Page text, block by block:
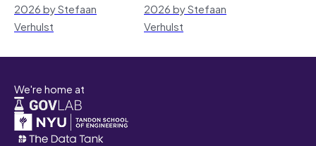
2026 by Stefaan
Verhulst
2026 by Stefaan
Verhulst
We're home at